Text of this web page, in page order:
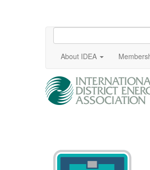
About IDEA